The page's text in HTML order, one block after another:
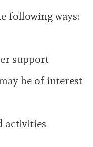
following ways:
support
be of interest
activities